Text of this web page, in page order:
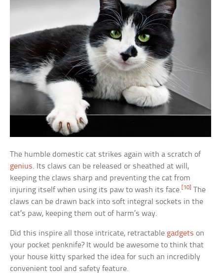
The humble domestic cat strikes again with a scratch of
genius. Its claws can be released or sheathed at will,
keeping the claws sharp and preventing the cat from
injuring itself when using its paw to wash its face. [10]
The
claws can be drawn back into soft integral sockets in the
cat’s paw, keeping them out of harm’s way.
Did this inspire all those intricate, retractable gadgets on
your pocket penknife? It would be awesome to think that
your house kitty sparked the idea for such an incredibly
convenient tool and safety feature.